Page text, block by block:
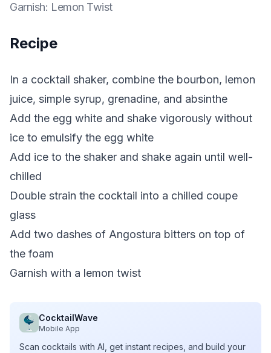
Garnish: Lemon Twist
Recipe
In a cocktail shaker, combine the bourbon, lemon
juice, simple syrup, grenadine, and absinthe
Add the egg white and shake vigorously without
ice to emulsify the egg white
Add ice to the shaker and shake again until well-
chilled
Double strain the cocktail into a chilled coupe
glass
Add two dashes of Angostura bitters on top of
the foam
Garnish with a lemon twist
CocktailWave
Mobile App
Scan cocktails with AI, get instant recipes, and build your